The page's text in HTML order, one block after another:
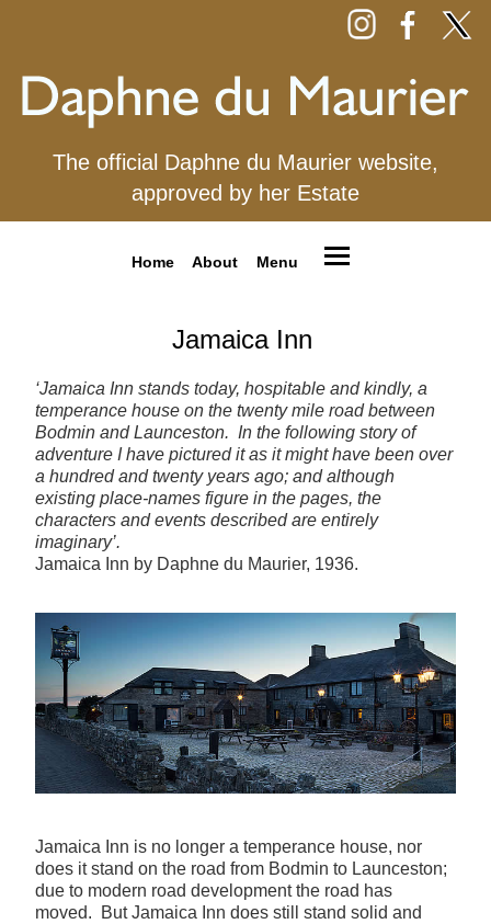
The official Daphne du Maurier website,
approved by her Estate
Home About Menu
Jamaica Inn
‘Jamaica Inn stands today, hospitable and kindly, a
temperance house on the twenty mile road between
Bodmin and Launceston. In the following story of
adventure I have pictured it as it might have been over
a hundred and twenty years ago; and although
existing place-names figure in the pages, the
characters and events described are entirely
imaginary’.
Jamaica Inn by Daphne du Maurier, 1936.
Jamaica Inn is no longer a temperance house, nor
does it stand on the road from Bodmin to Launceston;
due to modern road development the road has
moved. But Jamaica Inn does still stand solid and